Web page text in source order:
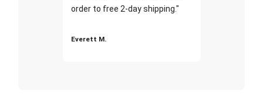
order to free 2-day shipping."
Everett M.